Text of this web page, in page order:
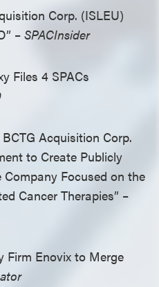
Corp. (ISLEU)
–SPACInsider
Files 4 SPACs
Acquisition Corp.
to Create Publicly
Focused on the
Cancer Therapies” –
Firm Enovix to Merge